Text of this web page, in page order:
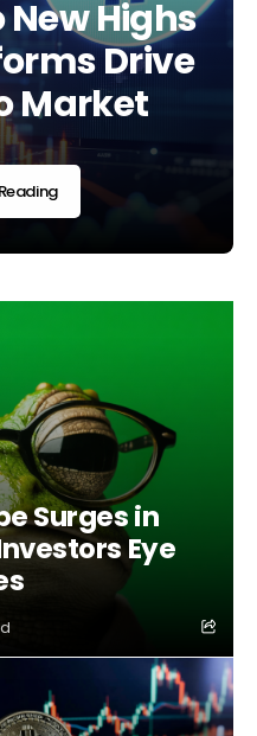
UK Highs
Drive
Market
Shifts
and
Continue Reading
Surges in
Eye